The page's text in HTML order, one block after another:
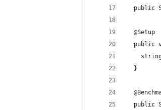
public
  @Setup
public
  }
public